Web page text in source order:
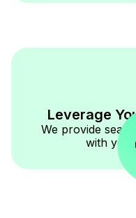
Leverage
We provide
with